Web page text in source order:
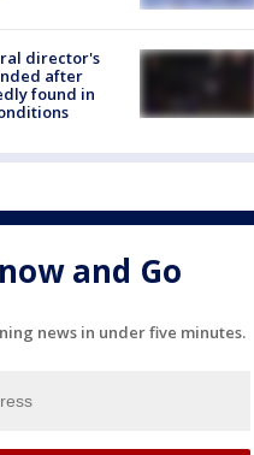
director's
after
found in
and Go
news in under five minutes.